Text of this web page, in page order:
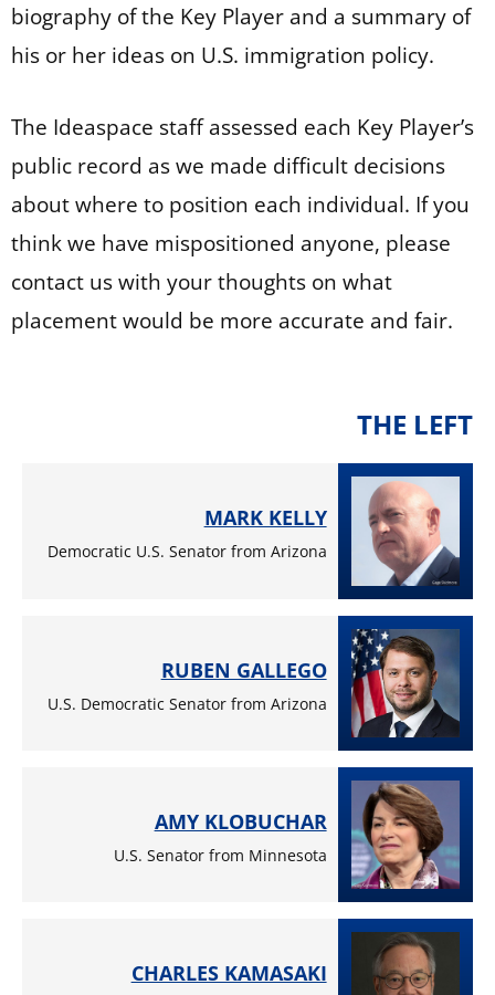
biography of the Key Player and a summary of
his or her ideas on U.S. immigration policy.
The Ideaspace staff assessed each Key Player’s
public record as we made difficult decisions
about where to position each individual. If you
think we have mispositioned anyone, please
contact us with your thoughts on what
placement would be more accurate and fair.
THE LEFT
MARK KELLY
Democratic U.S. Senator from Arizona
RUBEN GALLEGO
U.S. Democratic Senator from Arizona
AMY KLOBUCHAR
U.S. Senator from Minnesota
CHARLES KAMASAKI